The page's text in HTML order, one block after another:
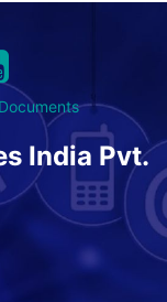
Documents
India Pvt.